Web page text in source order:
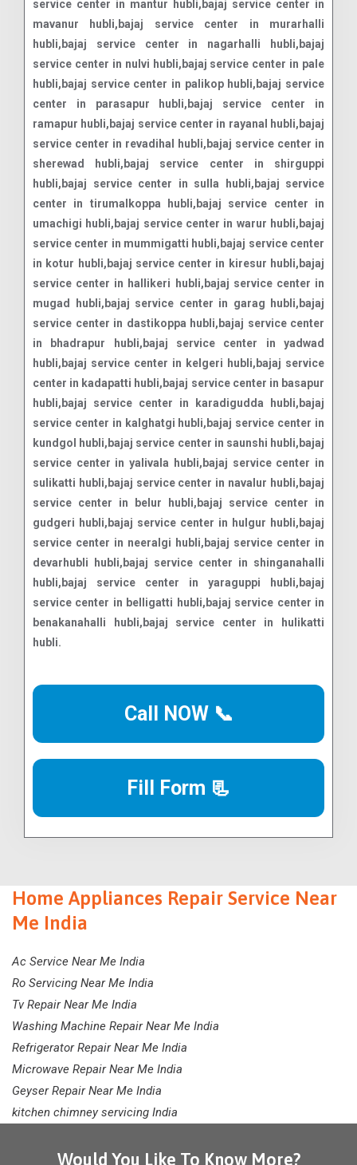
Call NOW 📞
Fill Form 📃
Home Appliances Repair Service Near
Me India
Ac Service Near Me India
Ro Servicing Near Me India
Tv Repair Near Me India
Washing Machine Repair Near Me India
Refrigerator Repair Near Me India
Microwave Repair Near Me India
Geyser Repair Near Me India
kitchen chimney servicing India
Would You Like To Know More?